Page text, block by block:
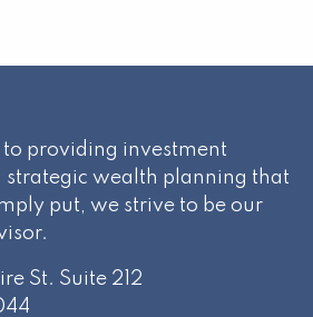
providing investment
strategic wealth planning that
put, we strive to be our
St. Suite 212